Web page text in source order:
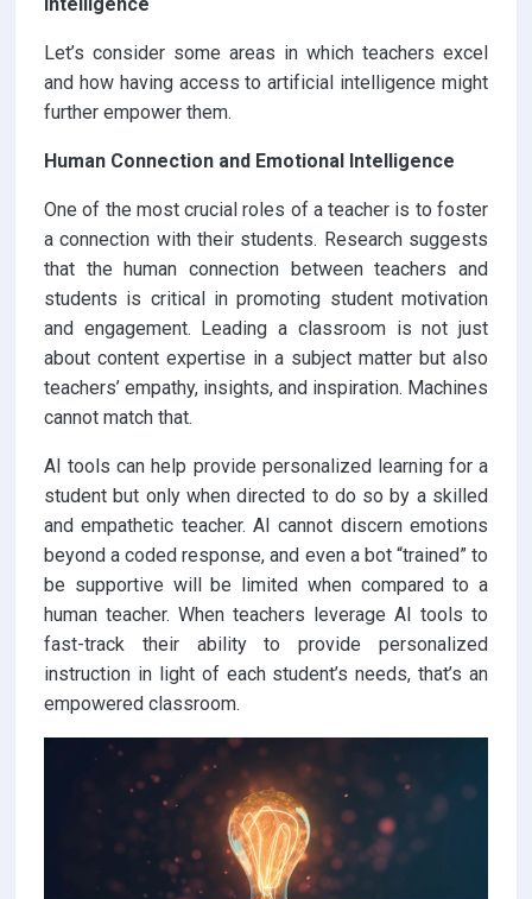
Let’s consider some areas in which teachers excel
and how having access to artificial intelligence might
further empower them.
Human Connection and Emotional Intelligence
One of the most crucial roles of a teacher is to foster
a connection with their students. Research suggests
that the human connection between teachers and
students is critical in promoting student motivation
and engagement. Leading a classroom is not just
about content expertise in a subject matter but also
teachers’ empathy, insights, and inspiration. Machines
cannot match that.
AI tools can help provide personalized learning for a
student but only when directed to do so by a skilled
and empathetic teacher. AI cannot discern emotions
beyond a coded response, and even a bot “trained” to
be supportive will be limited when compared to a
human teacher. When teachers leverage AI tools to
fast-track their ability to provide personalized
instruction in light of each student’s needs, that’s an
empowered classroom.